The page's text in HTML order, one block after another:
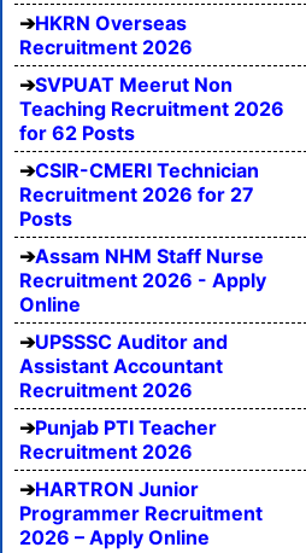
HKRN Overseas
Recruitment 2026
SVPUAT Meerut Non
Teaching Recruitment 2026
for 62 Posts
CSIR-CMERI Technician
Recruitment 2026 for 27
Posts
Assam NHM Staff Nurse
Recruitment 2026 - Apply
Online
UPSSSC Auditor and
Assistant Accountant
Recruitment 2026
Punjab PTI Teacher
Recruitment 2026
HARTRON Junior
Programmer Recruitment
2026 – Apply Online